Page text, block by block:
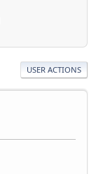
USER ACTIONS